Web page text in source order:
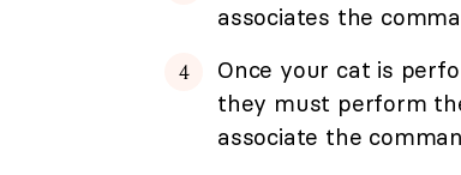
associates the
Once your cat is
they must perform
associate the